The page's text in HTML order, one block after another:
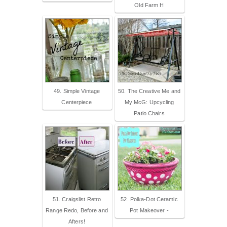
Old Farm H
49. Simple Vintage
Centerpiece
50. The Creative Me and
My McG: Upcycling
Patio Chairs
51. Craigslist Retro
Range Redo, Before and
Afters!
52. Polka-Dot Ceramic
Pot Makeover -